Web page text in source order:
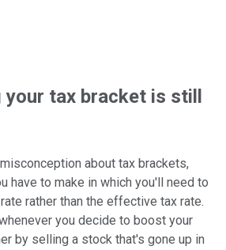
your tax bracket is still
about tax brackets,
have to make in which you'll need to
rather than the effective tax rate.
you decide to boost your
by selling a stock that's gone up in